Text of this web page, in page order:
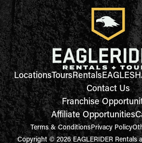
LocationsToursRentals
Contact Us
Franchise
Affiliate Opportunities
Terms & ConditionsPrivacy Policy
Copyright © 2026 EAGLERIDER Rentals